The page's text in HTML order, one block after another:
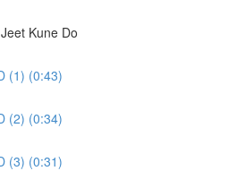
Kune Do
(1) (0:43)
(2) (0:34)
(3) (0:31)